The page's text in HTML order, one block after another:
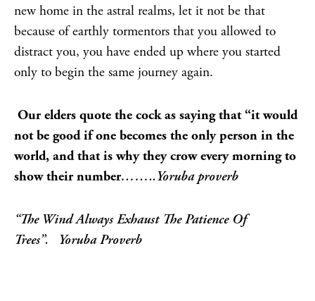
new home in the astral realms, let it not be that
because of earthly tormentors that you allowed to
distract you, you have ended up where you started
only to begin the same journey again.
Our elders quote the cock as saying that “it would
not be good if one becomes the only person in the
world, and that is why they crow every morning to
show their number……..Yoruba proverb
“The Wind Always Exhaust The Patience Of
Trees”. Yoruba Proverb